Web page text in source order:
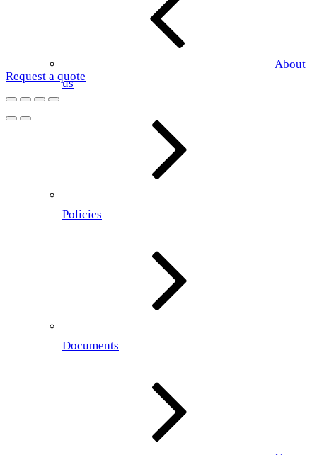
About
us
Policies
Documents
Request a quote